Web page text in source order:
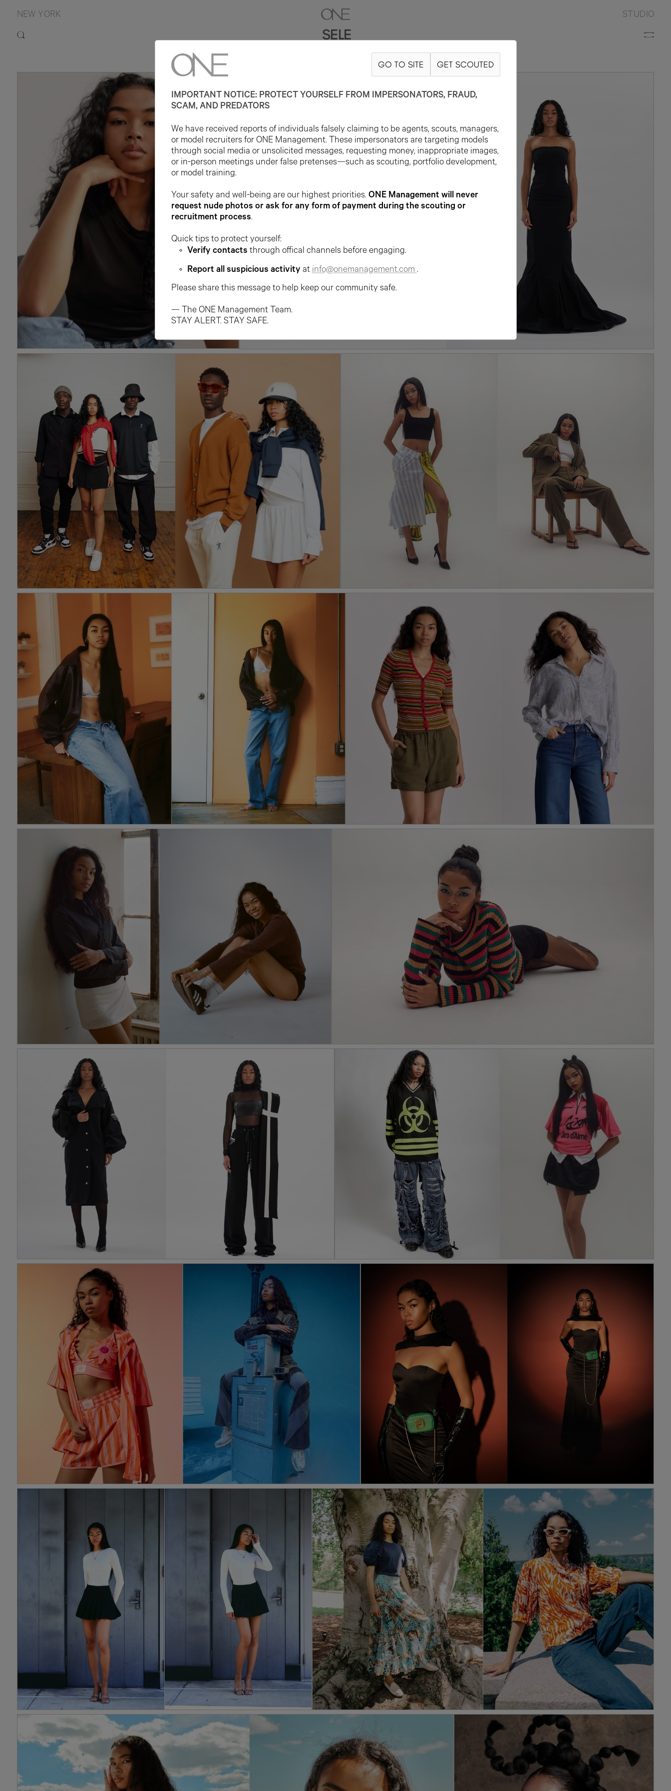
NEW YORK STUDIO
SELE
5'8" HAIR BLACK EYE DARK BROWN
GO TO SITE GET SCOUTED
IMPORTANT NOTICE: PROTECT YOURSELF FROM IMPERSONATORS, FRAUD,
SCAM, AND PREDATORS
We have received reports of individuals falsely claiming to be agents, scouts, managers,
or model recruiters for ONE Management. These impersonators are targeting models
through social media or unsolicited messages, requesting money, inappropriate images,
or in-person meetings under false pretenses—such as scouting, portfolio development,
or model training.
Your safety and well-being are our highest priorities. ONE Management will never
request nude photos or ask for any form of payment during the scouting or
recruitment process.
Quick tips to protect yourself:
Verify contacts through offical channels before engaging.
Report all suspicious activity atinfo@onemanagement.com .
Please share this message to help keep our community safe.
— The ONE Management Team.
STAY ALERT. STAY SAFE.